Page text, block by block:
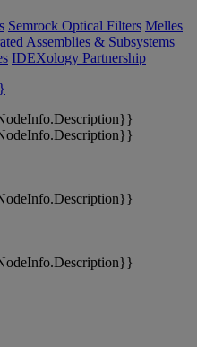
Semrock Optical Filters Melles
Assemblies & Subsystems
IDEXology Partnership